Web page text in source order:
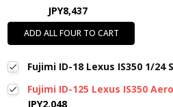
JPY8,437
ADD ALL FOUR TO CART
Fujimi ID-18 Lexus IS350 1/24
Fujimi ID-125 Lexus IS350
JPY2,048